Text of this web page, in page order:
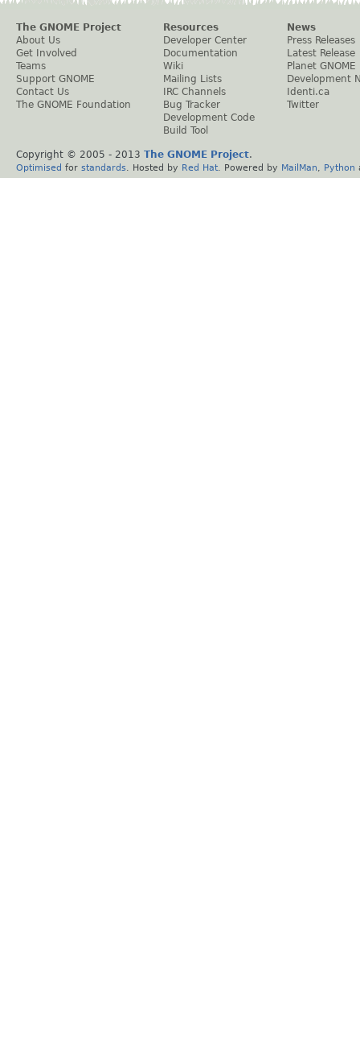
The GNOME Project
About Us
Get Involved
Teams
Support GNOME
Contact Us
The GNOME Foundation
Resources
Developer Center
Documentation
Wiki
Mailing Lists
IRC Channels
Bug Tracker
Development Code
Build Tool
News
Press Releases
Latest Release
Planet GNOME
Development
Identi.ca
Twitter
Copyright © 2005 - 2013 The GNOME Project.
Optimised for standards . Hosted by Red Hat . Powered by MailMan Python